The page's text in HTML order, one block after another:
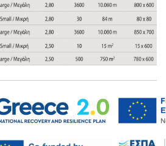
products